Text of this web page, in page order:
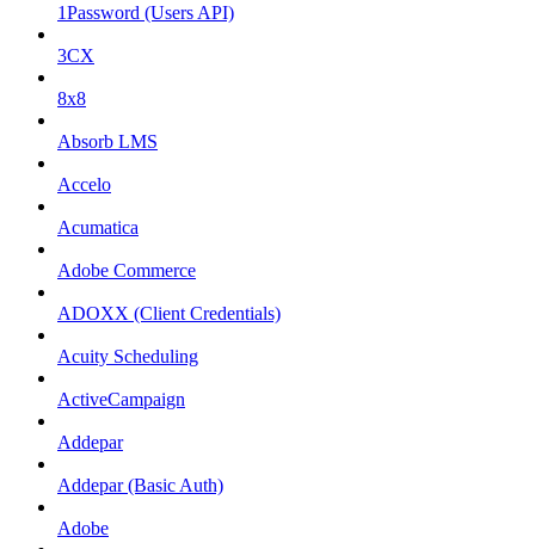
1Password (Users API)
3CX
8x8
Absorb LMS
Accelo
Acumatica
Adobe Commerce
ADOXX (Client Credentials)
Acuity Scheduling
ActiveCampaign
Addepar
Addepar (Basic Auth)
Adobe